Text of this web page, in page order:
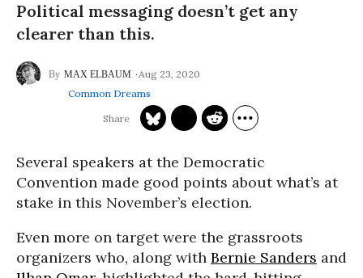
Political messaging doesn’t get any
clearer than this.
MAX ELBAUM
Aug 23, 2020
Common Dreams
Several speakers at the Democratic
Convention made good points about what’s at
stake in this November’s election.
Even more on target were the grassroots
organizers who, along with Bernie Sanders and